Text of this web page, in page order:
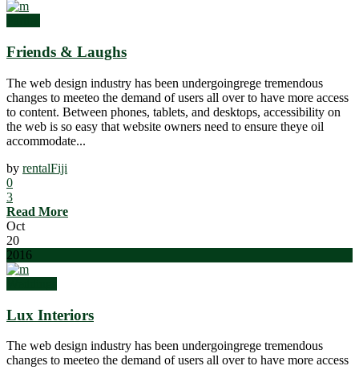
Friends & Laughs
The web design industry has been undergoingrege tremendous
changes to meeteo the demand of users all over to have more access
to content. Between phones, tablets, and desktops, accessibility on
the web is so easy that website owners need to ensure theye oil
accommodate...
by rentalFiji
0
3
Read More
Oct
20
2016
Lux Interiors
The web design industry has been undergoingrege tremendous
changes to meeteo the demand of users all over to have more access